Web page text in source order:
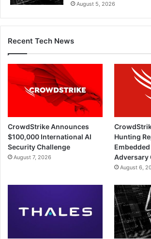
August 5, 2026
Recent Tech News
CrowdStrike Announces
$100,000 International AI
Security Challenge
August 7, 2026
Hunting
Adversary
August 6,